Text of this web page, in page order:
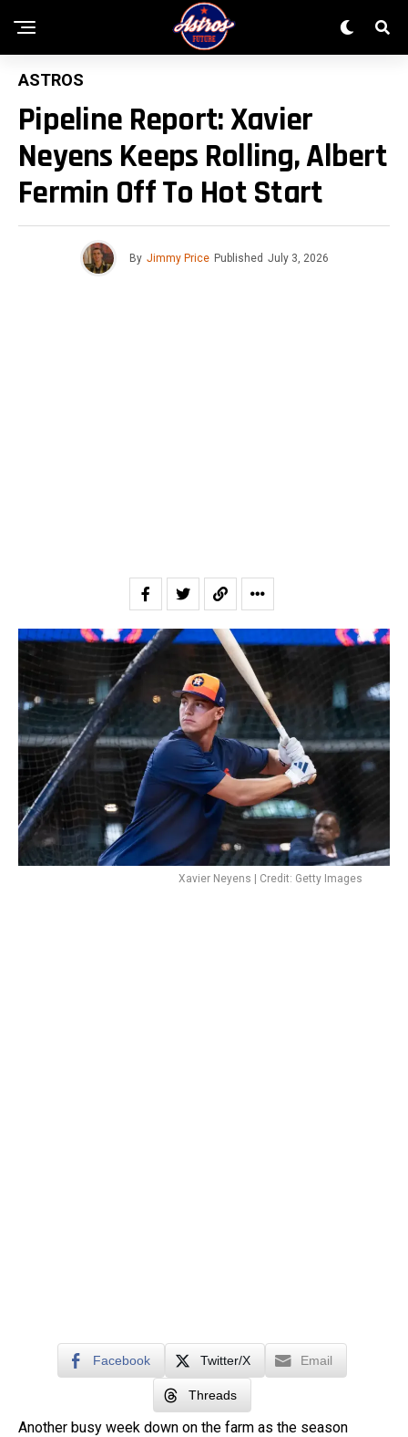
ASTROS
Pipeline Report: Xavier
Neyens Keeps Rolling, Albert
Fermin Off To Hot Start
By Jimmy Price Published July 3, 2026
Xavier Neyens | Credit: Getty Images
Facebook Twitter/X Email
Threads
Another busy week down on the farm as the season